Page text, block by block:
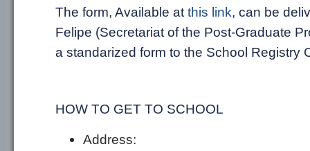
The form, Available at this link, can be
Felipe (Secretariat of the Post-Graduate
a standarized form to the School Registry
HOW TO GET TO SCHOOL
Address: